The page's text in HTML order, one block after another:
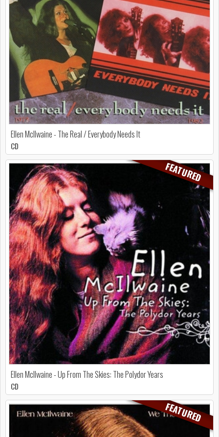
Ellen McIlwaine - The Real / Everybody Needs It
CD
FEATURED
Ellen McIlwaine - Up From The Skies: The Polydor Years
CD
FEATURED